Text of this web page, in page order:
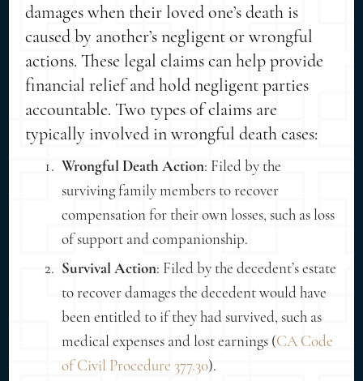
damages when their loved one’s death is
caused by another’s negligent or wrongful
actions. These legal claims can help provide
financial relief and hold negligent parties
accountable. Two types of claims are
typically involved in wrongful death cases:
Wrongful Death Action: Filed by the
surviving family members to recover
compensation for their own losses, such as loss
of support and companionship.
Survival Action: Filed by the decedent’s estate
to recover damages the decedent would have
been entitled to if they had survived, such as
medical expenses and lost earnings (CA Code
of Civil Procedure 377.30).